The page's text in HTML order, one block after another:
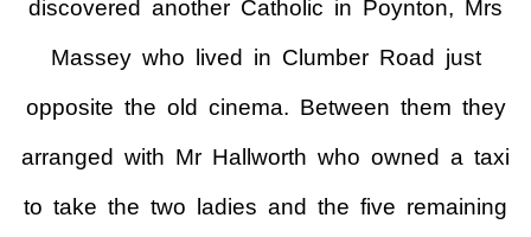
discovered another Catholic in Poynton, Mrs
Massey who lived in Clumber Road just
opposite the old cinema. Between them they
arranged with Mr Hallworth who owned a taxi
to take the two ladies and the five remaining